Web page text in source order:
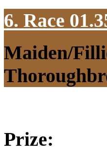
6. Race
Maiden/
Prize: